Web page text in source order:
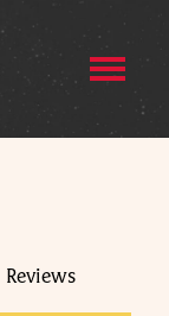
Reviews